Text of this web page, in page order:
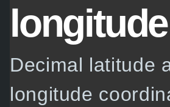
longitude
Decimal latitude
longitude